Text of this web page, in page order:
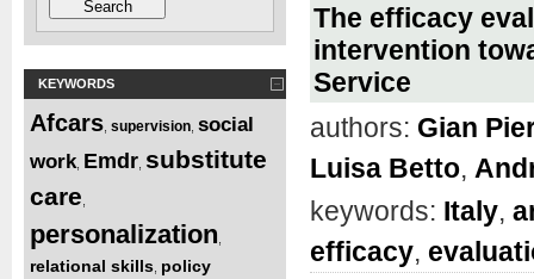
KEYWORDS
Afcars supervision social
work Emdr substitute
care
personalization
relational skills policy
The efficacy
intervention
Service
authors: Gian
Luisa Betto,
keywords: Italy,
efficacy,